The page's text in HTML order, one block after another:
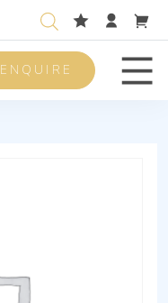
ENQUIRE